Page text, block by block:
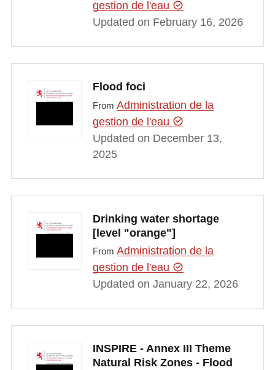
gestion de l'eau
Updated on February 16, 2026
Flood foci
From Administration de la
gestion de l'eau
Updated on December 13,
2025
Drinking water shortage
[level "orange"]
From Administration de la
gestion de l'eau
Updated on January 22, 2026
INSPIRE - Annex III Theme
Natural Risk Zones - Flood